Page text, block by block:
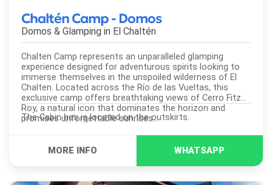
Chaltén Camp - Domos
Domos & Glamping in El Chaltén
Chalten Camp represents an unparalleled glamping
experience designed for adventurous spirits looking to
immerse themselves in the unspoiled wilderness of El
Chalten. Located across the Río de las Vueltas, this
exclusive camp offers breathtaking views of Cerro Fitz
Roy, a natural icon that dominates the horizon and
promises unforgettable sunrises...
The Cabin has is located on the outskirts.